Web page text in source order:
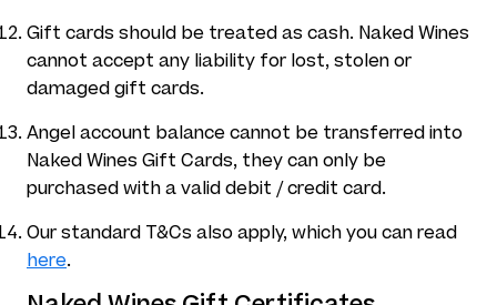
Gift cards should be treated as cash. Naked Wines
cannot accept any liability for lost, stolen or
damaged gift cards.
Angel account balance cannot be transferred into
Naked Wines Gift Cards, they can only be
purchased with a valid debit / credit card.
Our standard T&Cs also apply, which you can read
here.